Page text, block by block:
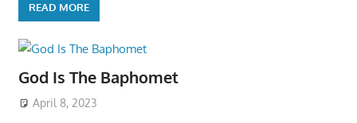
READ MORE
God Is The Baphomet
April 8, 2023